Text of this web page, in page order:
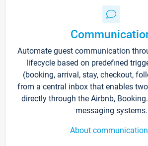
Automate guest communication
lifecycle based on predefined
(booking, arrival, stay, checkout,
from a central inbox that enables
directly through the Airbnb,
messaging systems.
About communication